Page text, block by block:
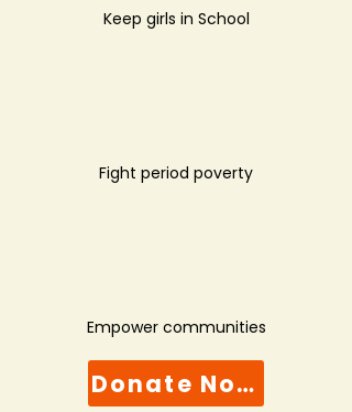
Keep girls in School
Fight period poverty
Empower communities
Donate Now